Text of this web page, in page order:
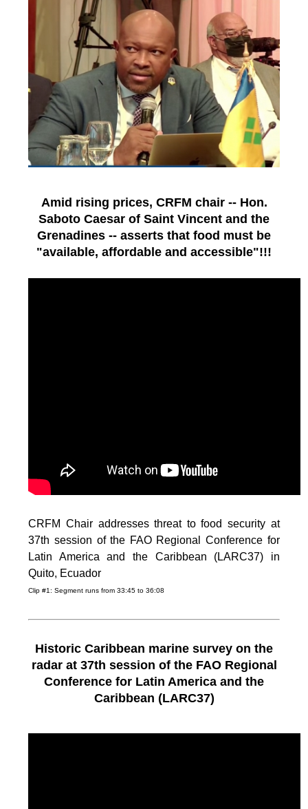
Amid rising prices, CRFM chair -- Hon.
Saboto Caesar of Saint Vincent and the
Grenadines -- asserts that food must be
"available, affordable and accessible"!!!
CRFM Chair addresses threat to food security at
37th session of the FAO Regional Conference for
Latin America and the Caribbean (LARC37) in
Quito, Ecuador
Clip #1: Segment runs from 33:45 to 36:08
Historic Caribbean marine survey on the
radar at 37th session of the FAO Regional
Conference for Latin America and the
Caribbean (LARC37)